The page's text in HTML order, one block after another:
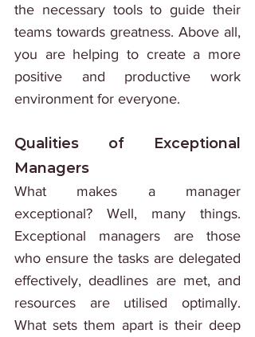
the necessary tools to guide their
teams towards greatness. Above all,
you are helping to create a more
positive and productive work
environment for everyone.
Qualities of Exceptional
Managers
What makes a manager
exceptional? Well, many things.
Exceptional managers are those
who ensure the tasks are delegated
effectively, deadlines are met, and
resources are utilised optimally.
What sets them apart is their deep